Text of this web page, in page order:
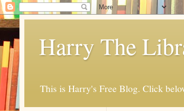
Harry The
This is Harry's Free Blog. Click